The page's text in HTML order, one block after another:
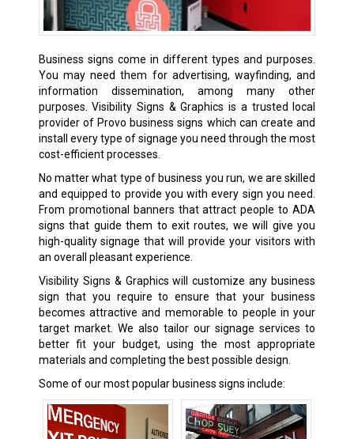
Business signs come in different types and purposes.
You may need them for advertising, wayfinding, and
information dissemination, among many other
purposes. Visibility Signs & Graphics is a trusted local
provider of Provo business signs which can create and
install every type of signage you need through the most
cost-efficient processes.
No matter what type of business you run, we are skilled
and equipped to provide you with every sign you need.
From promotional banners that attract people to ADA
signs that guide them to exit routes, we will give you
high-quality signage that will provide your visitors with
an overall pleasant experience.
Visibility Signs & Graphics will customize any business
sign that you require to ensure that your business
becomes attractive and memorable to people in your
target market. We also tailor our signage services to
better fit your budget, using the most appropriate
materials and completing the best possible design.
Some of our most popular business signs include: